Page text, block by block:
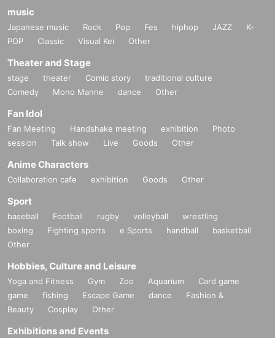
music
Japanese music Rock Pop Fes hiphop JAZZ
K-
POP
Classic Visual Kei Other
Theater and Stage
stage theater Comic story
traditional culture
Comedy
Mono Manne dance Other
Fan Idol
Fan Meeting Handshake meeting exhibition
Photo
session
Talk show Live Goods Other
Anime Characters
Collaboration cafe exhibition Goods Other
Sport
baseball Football rugby volleyball
wrestling
boxing
Fighting sports e Sports handball
basketball
Other
Hobbies, Culture and Leisure
Yoga and Fitness Gym Zoo Aquarium
Card game
game
fishing Escape Game dance
Fashion &
Beauty
Cosplay Other
Exhibitions and Events